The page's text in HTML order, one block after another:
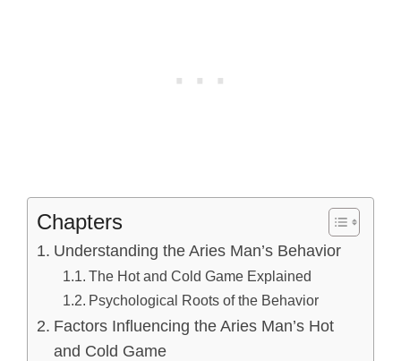
Chapters
Understanding the Aries Man’s Behavior
The Hot and Cold Game Explained
Psychological Roots of the Behavior
Factors Influencing the Aries Man’s Hot
and Cold Game